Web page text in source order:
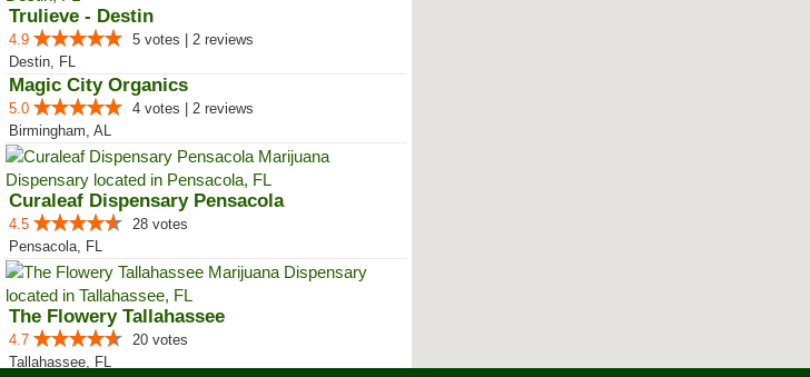
Trulieve - Destin
4.9
5 votes | 2 reviews
Destin, FL
Magic City Organics
5.0
4 votes | 2 reviews
Birmingham, AL
Curaleaf Dispensary Pensacola
4.5
28 votes
Pensacola, FL
The Flowery Tallahassee
4.7
20 votes
Tallahassee, FL